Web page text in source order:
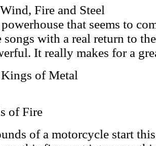
Fire and Steel
that seems to
songs with a real return to
It really makes for a
of Metal
of Fire
of a motorcycle start